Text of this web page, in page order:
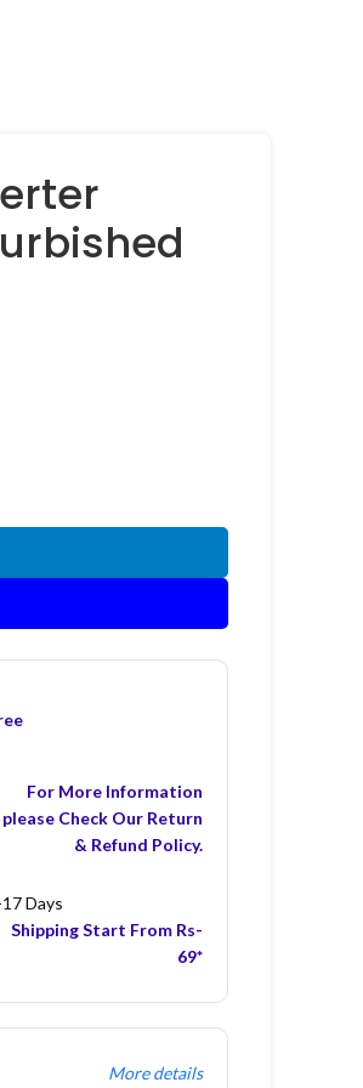
For More Information
please Check Our Return
& Refund Policy.
Days
Shipping Start From Rs-
69*
More details